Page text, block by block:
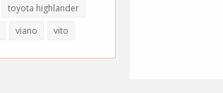
toyota highlander
viano vito